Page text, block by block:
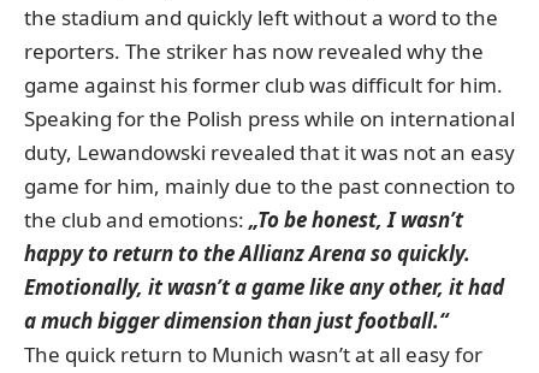
the stadium and quickly left without a word to the
reporters. The striker has now revealed why the
game against his former club was difficult for him.
Speaking for the Polish press while on international
duty, Lewandowski revealed that it was not an easy
game for him, mainly due to the past connection to
the club and emotions: „To be honest, I wasn’t
happy to return to the Allianz Arena so quickly.
Emotionally, it wasn’t a game like any other, it had
a much bigger dimension than just football.“
The quick return to Munich wasn’t at all easy for